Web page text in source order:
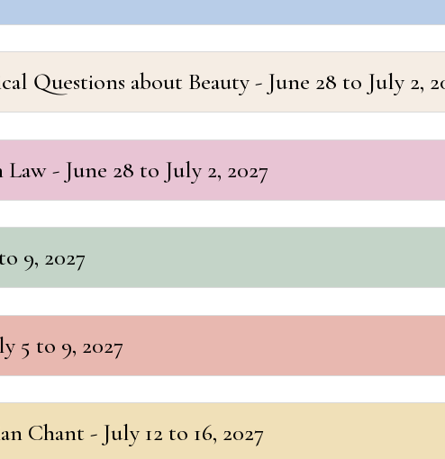
Questions about Beauty - June 28 to July 2,
- June 28 to July 2, 2027
9, 2027
5 to 9, 2027
Chant - July 12 to 16, 2027